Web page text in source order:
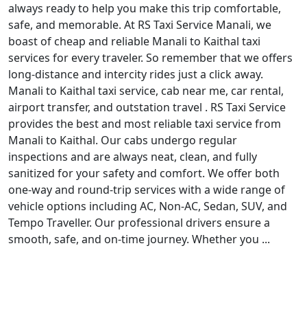
always ready to help you make this trip comfortable,
safe, and memorable. At RS Taxi Service Manali, we
boast of cheap and reliable Manali to Kaithal taxi
services for every traveler. So remember that we offers
long-distance and intercity rides just a click away.
Manali to Kaithal taxi service, cab near me, car rental,
airport transfer, and outstation travel . RS Taxi Service
provides the best and most reliable taxi service from
Manali to Kaithal. Our cabs undergo regular
inspections and are always neat, clean, and fully
sanitized for your safety and comfort. We offer both
one-way and round-trip services with a wide range of
vehicle options including AC, Non-AC, Sedan, SUV, and
Tempo Traveller. Our professional drivers ensure a
smooth, safe, and on-time journey. Whether you ...